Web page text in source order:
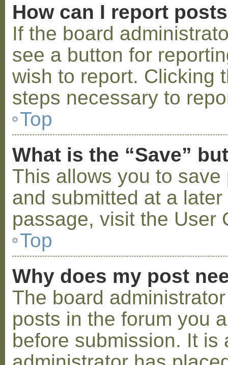
How can I report
If the board
see a button for
wish to report. Clicking
steps necessary to
Top
What is the “Save”
This allows you to
and submitted at a
passage, visit the User
Top
Why does my post
The board
posts in the forum you
before submission. It